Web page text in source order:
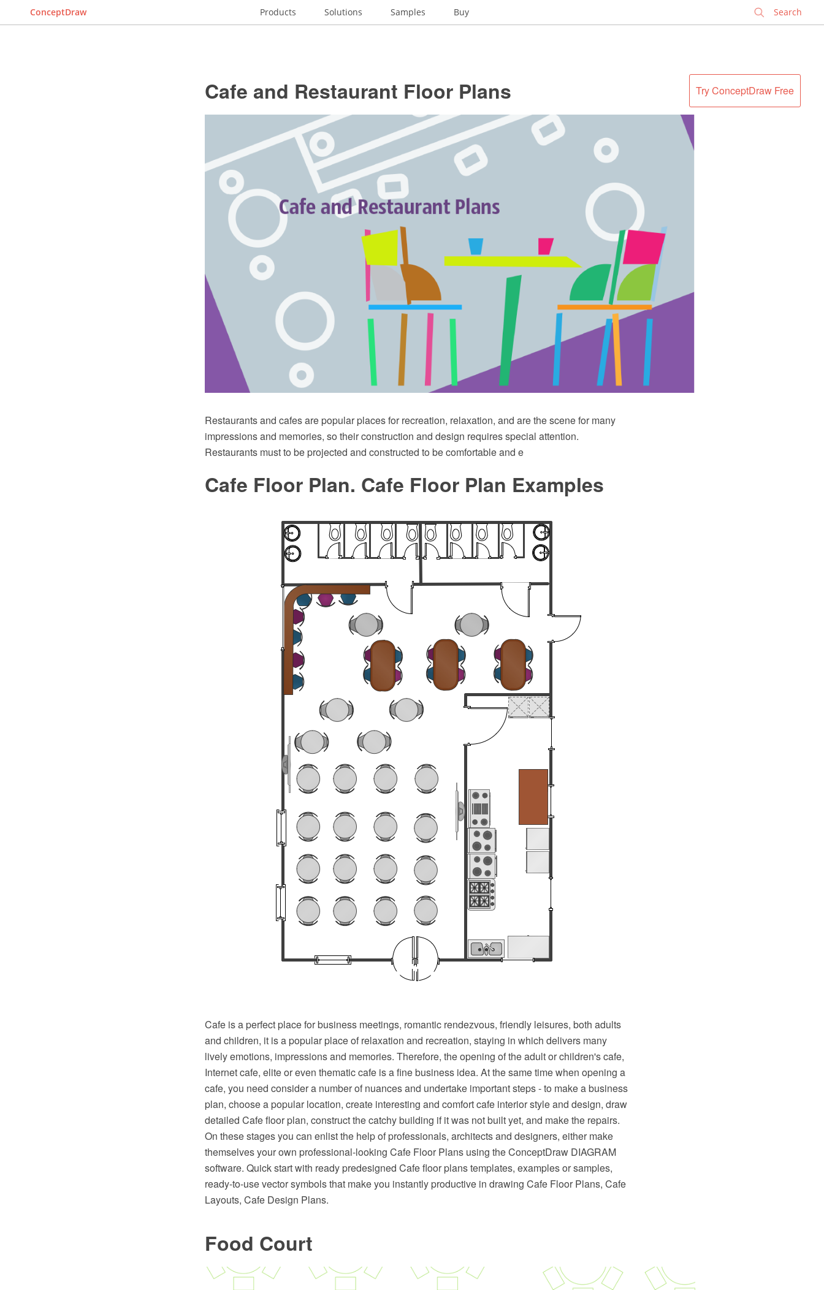
ConceptDraw Products Solutions Samples Buy
Try ConceptDraw Free
Cafe and Restaurant Floor Plans
Restaurants and cafes are popular places for recreation, relaxation, and are the scene for many
impressions and memories, so their construction and design requires special attention.
Restaurants must to be projected and constructed to be comfortable and e
Cafe Floor Plan. Cafe Floor Plan Examples
Cafe is a perfect place for business meetings, romantic rendezvous, friendly leisures, both adults
and children, it is a popular place of relaxation and recreation, staying in which delivers many
lively emotions, impressions and memories. Therefore, the opening of the adult or children's cafe,
Internet cafe, elite or even thematic cafe is a fine business idea. At the same time when opening a
cafe, you need consider a number of nuances and undertake important steps - to make a business
plan, choose a popular location, create interesting and comfort cafe interior style and design, draw
detailed Cafe floor plan, construct the catchy building if it was not built yet, and make the repairs.
On these stages you can enlist the help of professionals, architects and designers, either make
themselves your own professional-looking Cafe Floor Plans using the ConceptDraw DIAGRAM
software. Quick start with ready predesigned Cafe floor plans templates, examples or samples,
ready-to-use vector symbols that make you instantly productive in drawing Cafe Floor Plans, Cafe
Layouts, Cafe Design Plans.
Food Court